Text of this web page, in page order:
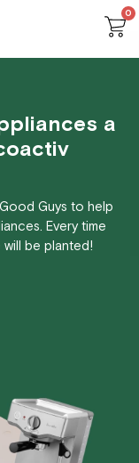
0
a
Guys to help
Every time
be planted!